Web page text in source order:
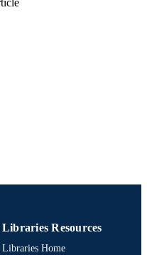
Libraries Resources
Libraries Home